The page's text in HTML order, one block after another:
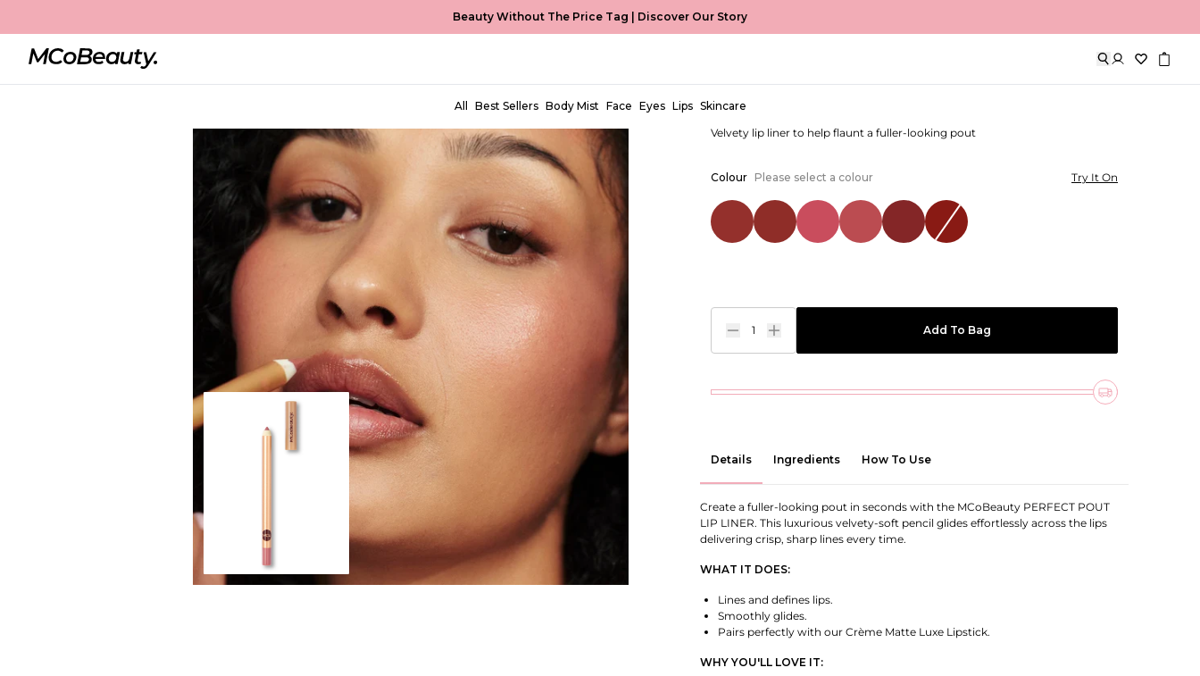
Beauty Without The Price Tag | Discover Our Story
All Best Sellers Body Mist Face Eyes Lips Skincare
EUR €4,99
Velvety lip liner to help flaunt a fuller-looking pout
Colour Please select a colour Try It On
1 Add To Bag
Details Ingredients How To Use
Create a fuller-looking pout in seconds with the MCoBeauty PERFECT POUT
LIP LINER. This luxurious velvety-soft pencil glides effortlessly across the lips
delivering crisp, sharp lines every time.
WHAT IT DOES:
Lines and defines lips.
Smoothly glides.
Pairs perfectly with our Crème Matte Luxe Lipstick.
WHY YOU'LL LOVE IT: